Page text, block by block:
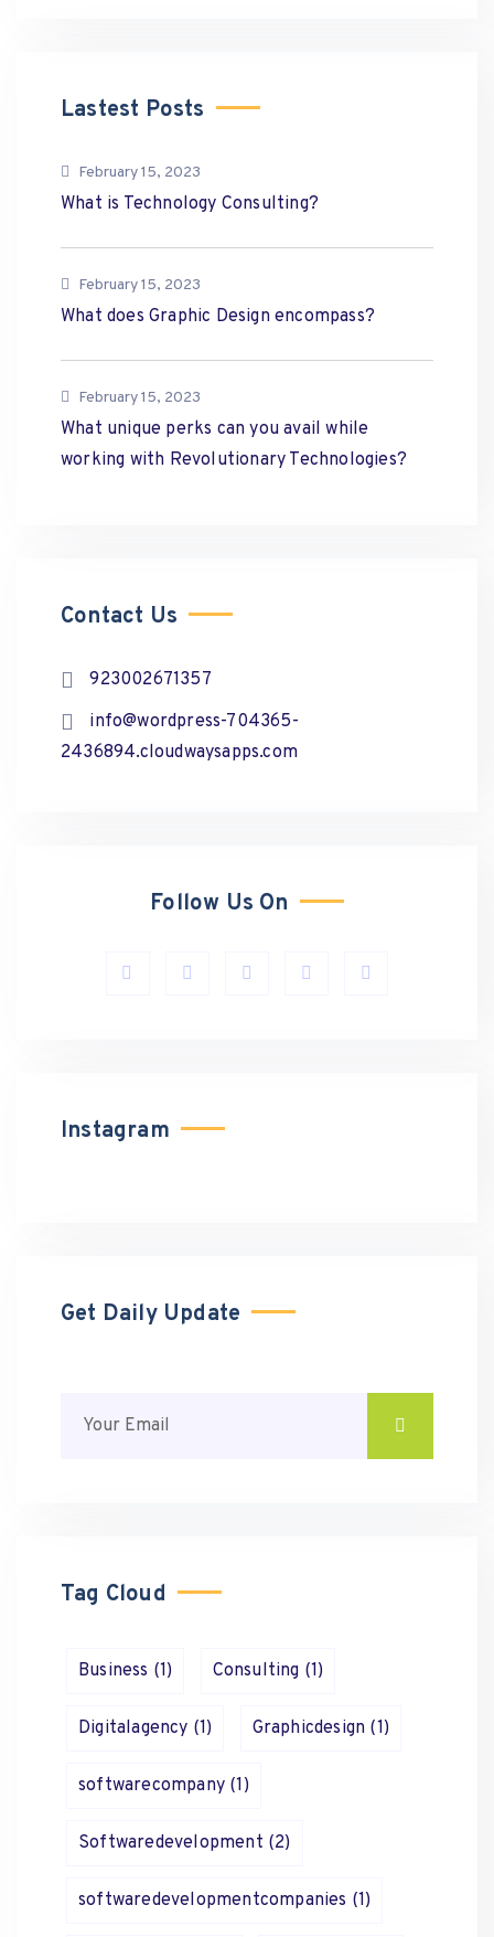
Lastest Posts
February 15, 2023
What is Technology Consulting?
February 15, 2023
What does Graphic Design encompass?
February 15, 2023
What unique perks can you avail while
working with Revolutionary Technologies?
Contact Us
923002671357
info@wordpress-704365-
2436894.cloudwaysapps.com
Follow Us On
Instagram
Get Daily Update
Tag Cloud
Business (1) Consulting (1)
Digitalagency (1) Graphicdesign (1)
softwarecompany (1)
Softwaredevelopment (2)
softwaredevelopmentcompanies (1)